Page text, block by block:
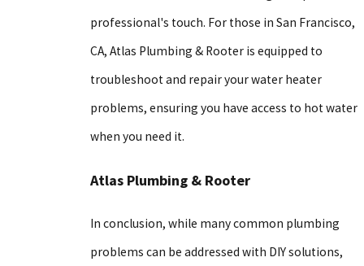
professional's touch. For those in San Francisco,
CA, Atlas Plumbing & Rooter is equipped to
troubleshoot and repair your water heater
problems, ensuring you have access to hot water
when you need it.
Atlas Plumbing & Rooter
In conclusion, while many common plumbing
problems can be addressed with DIY solutions,